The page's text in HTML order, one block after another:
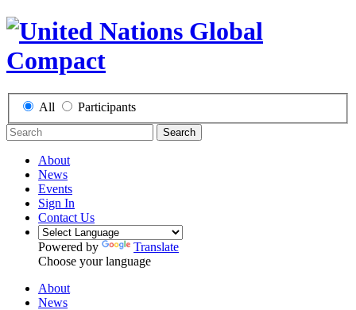
All Participants
Search
About
News
Events
Sign In
Contact Us
Powered by
Translate
Choose your language
About
News